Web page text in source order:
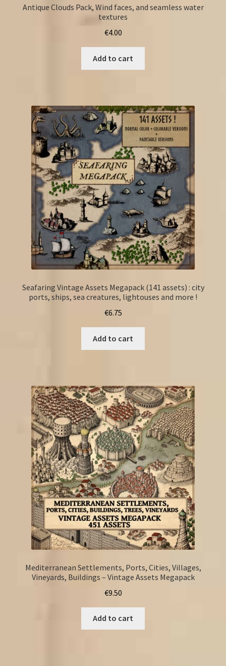
Antique Clouds Pack, Wind faces, and seamless water
textures
€4.00
Add to cart
Seafaring Vintage Assets Megapack (141 assets) : city
ports, ships, sea creatures, lightouses and more !
€6.75
Add to cart
Mediterranean Settlements, Ports, Cities, Villages,
Vineyards, Buildings – Vintage Assets Megapack
€9.50
Add to cart